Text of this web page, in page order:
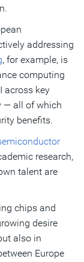
addressing
, for example, is
computing
across key
— all of which
benefits.
research,
talent are
chips and
desire
also in
Europe